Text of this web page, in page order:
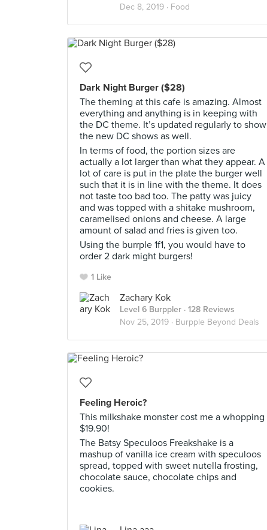
Dec 8, 2019 · Food
Dark Night Burger ($28)
The theming at this cafe is amazing. Almost
everything and anything is in keeping with
the DC theme. It’s updated regularly to show
the new DC shows as well.
In terms of food, the portion sizes are
actually a lot larger than what they appear. A
lot of care is put in the plate the burger well
such that it is in line with the theme. It does
not taste too bad too. The patty was juicy
and was topped with a shitake mushroom,
caramelised onions and cheese. A large
amount of salad and fries is given too.
Using the burrple 1f1, you would have to
order 2 dark might burgers!
1 Like
Zachary Kok
Level 6 Burppler · 128 Reviews
Nov 25, 2019 · Burpple Beyond Deals
Feeling Heroic?
This milkshake monster cost me a whopping
$19.90!
The Batsy Speculoos Freakshake is a
mashup of vanilla ice cream with speculoos
spread, topped with sweet nutella frosting,
chocolate sauce, chocolate chips and
cookies.